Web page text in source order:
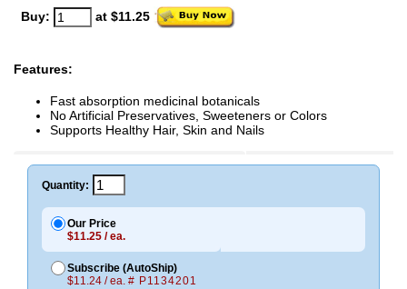
Buy: at $11.25
Features:
Fast absorption medicinal botanicals
No Artificial Preservatives, Sweeteners or Colors
Supports Healthy Hair, Skin and Nails
Quantity:
Our Price
$11.25 / ea.
Subscribe (AutoShip)
$11.24 / ea. # P1134201